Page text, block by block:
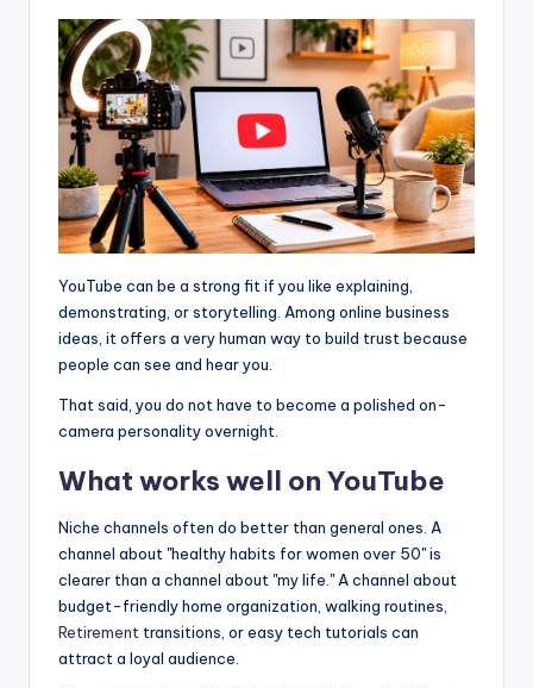
YouTube can be a strong fit if you like explaining,
demonstrating, or storytelling. Among online business
ideas, it offers a very human way to build trust because
people can see and hear you.
That said, you do not have to become a polished on-
camera personality overnight.
What works well on YouTube
Niche channels often do better than general ones. A
channel about "healthy habits for women over 50" is
clearer than a channel about "my life." A channel about
budget-friendly home organization, walking routines,
Retirement transitions, or easy tech tutorials can
attract a loyal audience.